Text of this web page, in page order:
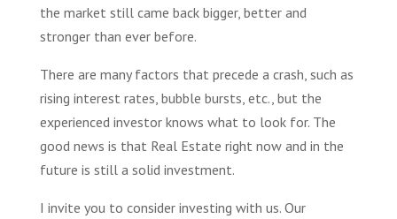
the market still came back bigger, better and
stronger than ever before.
There are many factors that precede a crash, such as
rising interest rates, bubble bursts, etc., but the
experienced investor knows what to look for. The
good news is that Real Estate right now and in the
future is still a solid investment.
I invite you to consider investing with us. Our